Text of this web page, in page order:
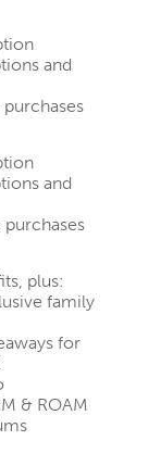
and
and
plus:
family
for
& ROAM